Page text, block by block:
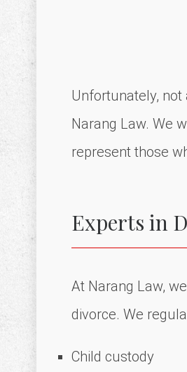
Unfortunately,
Narang Law. We
represent those
Experts in
At Narang Law,
divorce. We
Child custody